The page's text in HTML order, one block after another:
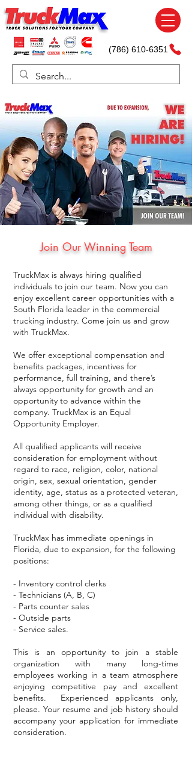
(786) 610-6351
Join Our Winning Team
TruckMax is always hiring qualified
individuals to join our team. Now you can
enjoy excellent career opportunities with a
South Florida leader in the commercial
trucking industry. Come join us and grow
with TruckMax.
We offer exceptional compensation and
benefits packages, incentives for
performance, full training, and there’s
always opportunity for growth and an
opportunity to advance within the
company. TruckMax is an Equal
Opportunity Employer.
All qualified applicants will receive
consideration for employment without
regard to race, religion, color, national
origin, sex, sexual orientation, gender
identity, age, status as a protected veteran,
among other things, or as a qualified
individual with disability.
TruckMax has immediate openings in
Florida, due to expansion, for the following
positions:
- Inventory control clerks
- Technicians (A, B, C)
- Parts counter sales
- Outside parts
- Service sales.
This is an opportunity to join a stable
organization with many long-time
employees working in a team atmosphere
enjoying competitive pay and excellent
benefits. Experienced applicants only,
please. Your resume and job history should
accompany your application for immediate
consideration.